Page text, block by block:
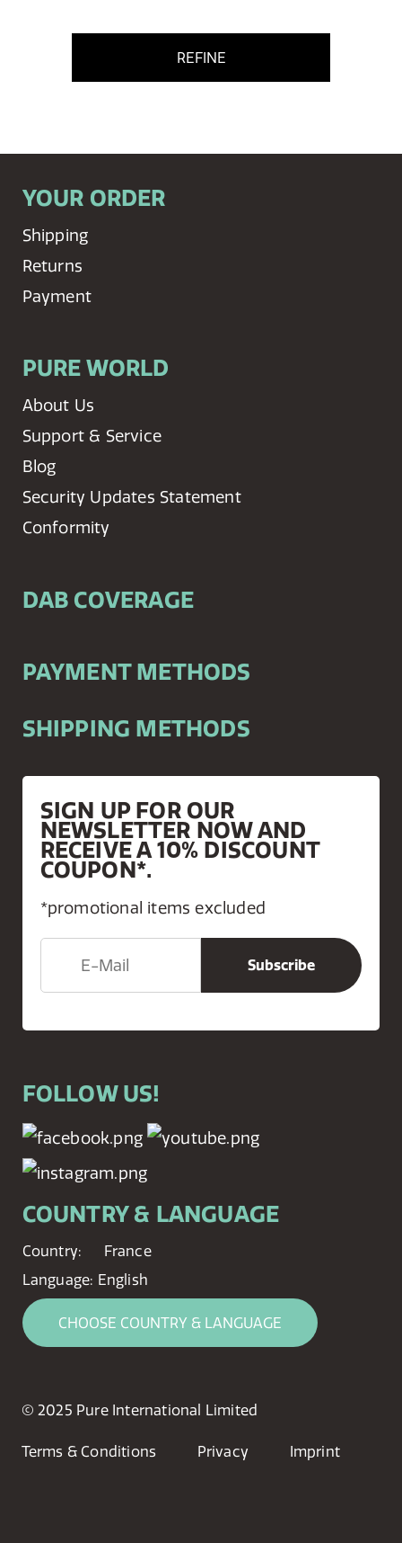
REFINE
YOUR ORDER
Shipping
Returns
Payment
PURE WORLD
About Us
Support & Service
Blog
Security Updates Statement
Conformity
DAB COVERAGE
PAYMENT METHODS
SHIPPING METHODS
SIGN UP FOR OUR
NEWSLETTER NOW AND
RECEIVE A 10% DISCOUNT
COUPON*.
*promotional items excluded
FOLLOW US!
COUNTRY & LANGUAGE
Country:
France
Language: English
CHOOSE COUNTRY & LANGUAGE
© 2025 Pure International Limited
Terms & Conditions Privacy Imprint